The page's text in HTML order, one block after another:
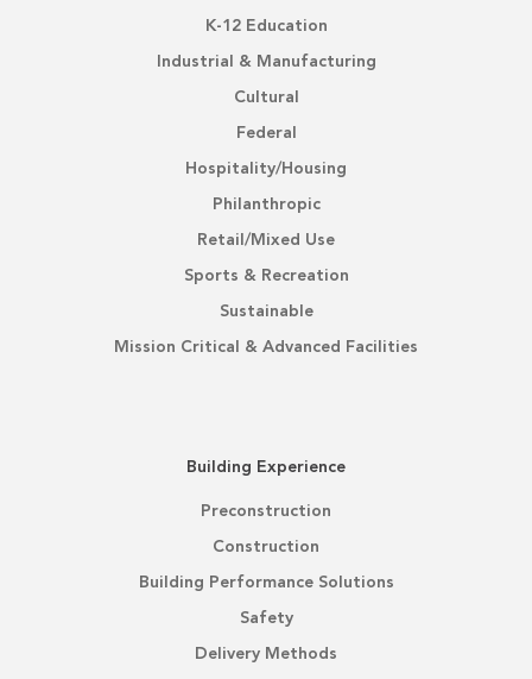
K-12 Education
Industrial & Manufacturing
Cultural
Federal
Hospitality/Housing
Philanthropic
Retail/Mixed Use
Sports & Recreation
Sustainable
Mission Critical & Advanced Facilities
Building Experience
Preconstruction
Construction
Building Performance Solutions
Safety
Delivery Methods